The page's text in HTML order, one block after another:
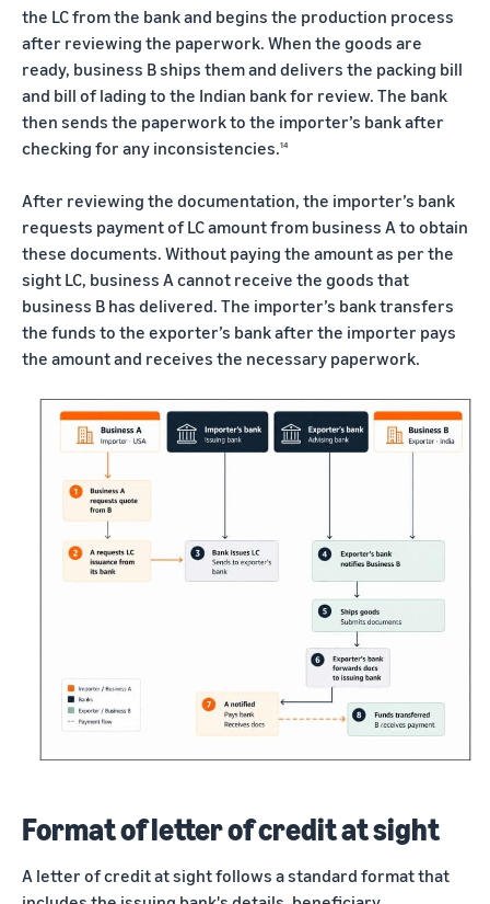
the LC from the bank and begins the production process
after reviewing the paperwork. When the goods are
ready, business B ships them and delivers the packing bill
and bill of lading to the Indian bank for review. The bank
then sends the paperwork to the importer’s bank after
checking for any inconsistencies.14
After reviewing the documentation, the importer’s bank
requests payment of LC amount from business A to obtain
these documents. Without paying the amount as per the
sight LC, business A cannot receive the goods that
business B has delivered. The importer’s bank transfers
the funds to the exporter’s bank after the importer pays
the amount and receives the necessary paperwork.
Format of letter of credit at sight
A letter of credit at sight follows a standard format that